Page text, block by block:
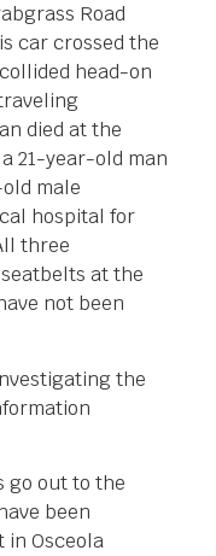
Road
car crossed the
head-on
died at the
21-year-old man
male
hospital for
three
at the
not been
the
go out to the
been
in Osceola